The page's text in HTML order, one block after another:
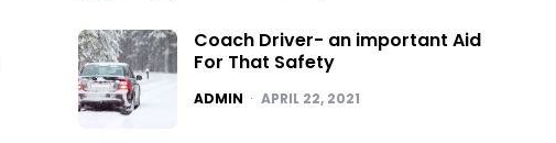
Coach Driver- an important Aid
For That Safety
POSTED
ADMIN APRIL 22, 2021